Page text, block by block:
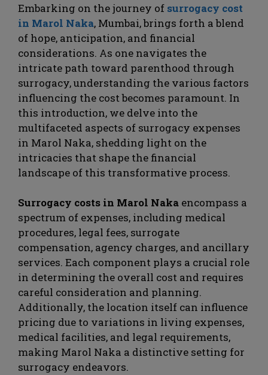
Embarking on the journey of surrogacy cost
in Marol Naka, Mumbai, brings forth a blend
of hope, anticipation, and financial
considerations. As one navigates the
intricate path toward parenthood through
surrogacy, understanding the various factors
influencing the cost becomes paramount. In
this introduction, we delve into the
multifaceted aspects of surrogacy expenses
in Marol Naka, shedding light on the
intricacies that shape the financial
landscape of this transformative process.
Surrogacy costs in Marol Naka encompass a
spectrum of expenses, including medical
procedures, legal fees, surrogate
compensation, agency charges, and ancillary
services. Each component plays a crucial role
in determining the overall cost and requires
careful consideration and planning.
Additionally, the location itself can influence
pricing due to variations in living expenses,
medical facilities, and legal requirements,
making Marol Naka a distinctive setting for
surrogacy endeavors.